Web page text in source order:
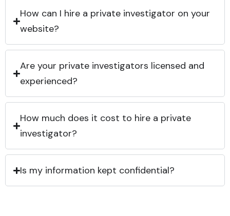
How can I hire a private investigator on your
website?
Are your private investigators licensed and
experienced?
How much does it cost to hire a private
investigator?
Is my information kept confidential?